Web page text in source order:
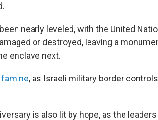
nearly leveled, with the United
or destroyed, leaving a
enclave next.
, as Israeli military border
is also lit by hope, as the